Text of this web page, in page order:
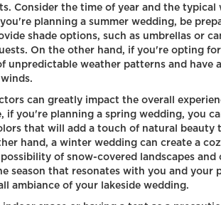
Consider the time of year and the typical
planning a summer wedding, be
shade options, such as umbrellas or
On the other hand, if you're opting
unpredictable weather patterns and have
can greatly impact the overall
if you're planning a spring wedding, you
that will add a touch of natural beauty
hand, a winter wedding can create a
of snow-covered landscapes and
season that resonates with you and your
ambiance of your lakeside wedding.